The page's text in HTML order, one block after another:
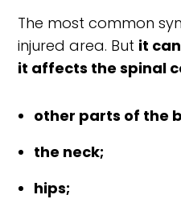
The most common
injured area. But it
it affects the spinal
other parts of the
the neck;
hips;